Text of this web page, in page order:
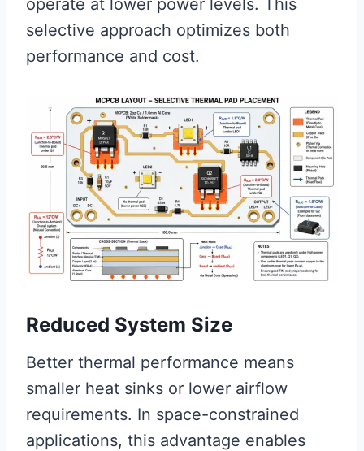
operate at lower power levels. This
selective approach optimizes both
performance and cost.
Reduced System Size
Better thermal performance means
smaller heat sinks or lower airflow
requirements. In space-constrained
applications, this advantage enables